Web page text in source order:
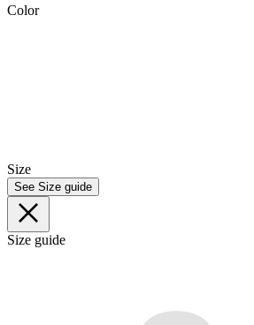
Color
Size
See Size guide
Size guide